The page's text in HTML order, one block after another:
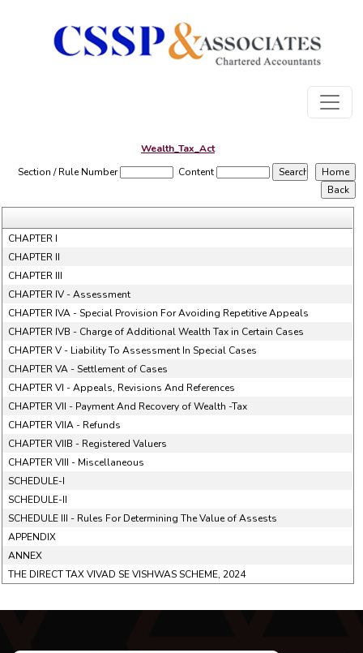
Wealth_Tax_Act
Section / Rule Number
Content
CHAPTER I
CHAPTER II
CHAPTER III
CHAPTER IV - Assessment
CHAPTER IVA - Special Provision For Avoiding Repetitive Appeals
CHAPTER IVB - Charge of Additional Wealth Tax in Certain Cases
CHAPTER V - Liability To Assessment In Special Cases
CHAPTER VA - Settlement of Cases
CHAPTER VI - Appeals, Revisions And References
CHAPTER VII - Payment And Recovery of Wealth -Tax
CHAPTER VIIA - Refunds
CHAPTER VIIB - Registered Valuers
CHAPTER VIII - Miscellaneous
SCHEDULE-I
SCHEDULE-II
SCHEDULE III - Rules For Determining The Value of Assests
APPENDIX
ANNEX
THE DIRECT TAX VIVAD SE VISHWAS SCHEME, 2024